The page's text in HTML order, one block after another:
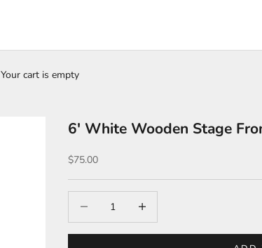
Your cart is empty
6′ White Wooden Stage
Sale price
$75.00